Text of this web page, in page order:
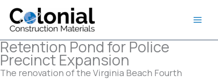
Skip
content
Retention Pond for Police
Precinct Expansion
The renovation of the Virginia Beach Fourth